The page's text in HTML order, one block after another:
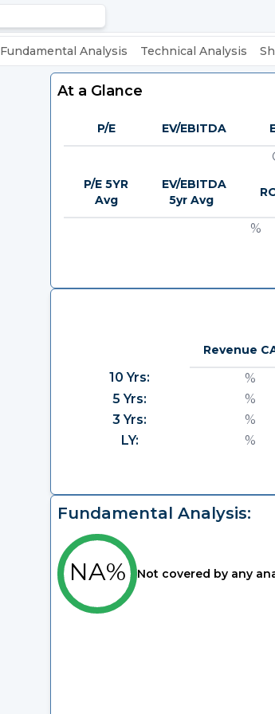
Fundamental Analysis Technical Analysis
At a Glance
P/E EV/EBITDA
P/E 5YR
Avg
EV/EBITDA
5yr Avg
%
Revenue
10 Yrs: %
5 Yrs:
%
3 Yrs:
%
LY:
%
Fundamental Analysis:
NA% Not covered by any